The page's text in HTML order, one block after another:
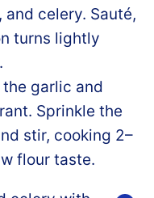
celery. Sauté,
turns lightly
garlic and
Sprinkle the
stir, cooking 2–
flour taste.